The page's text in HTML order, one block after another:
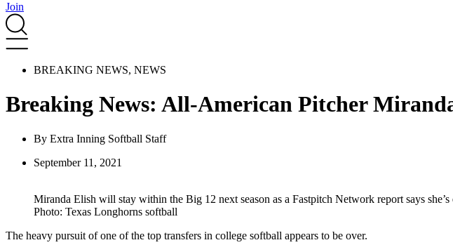
Join
BREAKING NEWS, NEWS
Breaking News: All-American Pitcher
By Extra Inning Softball Staff
September 11, 2021
Miranda Elish will stay within the Big 12 next season as a Fastpitch Network report says
Photo: Texas Longhorns softball
The heavy pursuit of one of the top transfers in college softball appears to be over.